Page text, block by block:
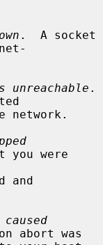
.  A socket
unreachable .
you were
abort was